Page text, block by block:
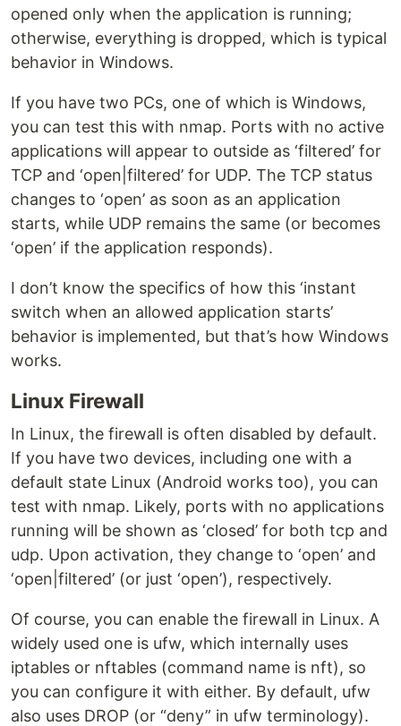
opened only when the application is running;
otherwise, everything is dropped, which is typical
behavior in Windows.
If you have two PCs, one of which is Windows,
you can test this with nmap. Ports with no active
applications will appear to outside as ‘filtered’ for
TCP and ‘open|filtered’ for UDP. The TCP status
changes to ‘open’ as soon as an application
starts, while UDP remains the same (or becomes
‘open’ if the application responds).
I don’t know the specifics of how this ‘instant
switch when an allowed application starts’
behavior is implemented, but that’s how Windows
works.
Linux Firewall
In Linux, the firewall is often disabled by default.
If you have two devices, including one with a
default state Linux (Android works too), you can
test with nmap. Likely, ports with no applications
running will be shown as ‘closed’ for both tcp and
udp. Upon activation, they change to ‘open’ and
‘open|filtered’ (or just ‘open’), respectively.
Of course, you can enable the firewall in Linux. A
widely used one is ufw, which internally uses
iptables or nftables (command name is nft), so
you can configure it with either. By default, ufw
also uses DROP (or “deny” in ufw terminology).